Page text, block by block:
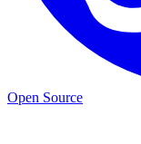
Open Source